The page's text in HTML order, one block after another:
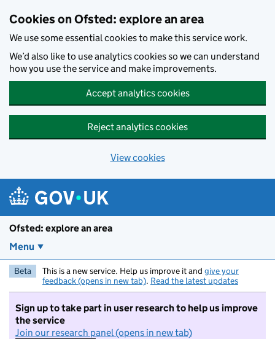
Cookies on Ofsted: explore an area
We use some essential cookies to make this service work.
We’d also like to use analytics cookies so we can understand
how you use the service and make improvements.
Accept analytics cookies
Reject analytics cookies
View cookies
Ofsted: explore an area
Menu
Beta This is a new service. Help us improve it and give your
feedback (opens in new tab). Read the latest updates
Sign up to take part in user research to help us improve
the service
Join our research panel (opens in new tab)